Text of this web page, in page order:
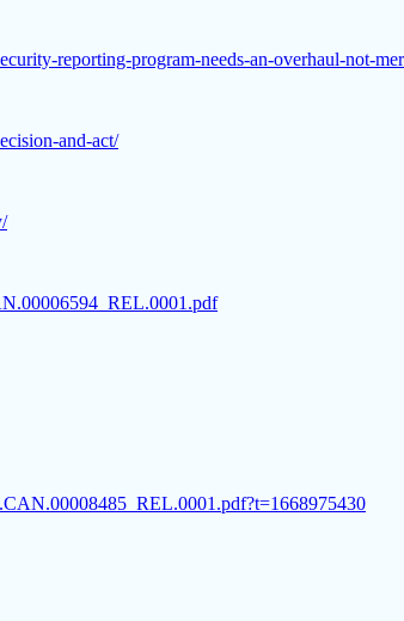
reporting-program-needs-an-overhaul-not-
and-act/